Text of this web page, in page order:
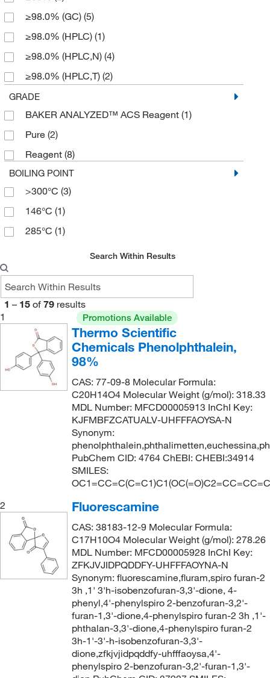
633.91(2)
633.912(1)
669.96(1)
698.014(2)
821.914
837.99(6)
985.53(2)
≥98.0% (GC) (5)
≥98.0% (HPLC) (1)
≥98.0% (HPLC,N) (4)
≥98.0% (HPLC,T) (2)
≥98.0% (T)
≥98.5%(3)
98%(3)
GRADE
BAKER ANALYZED™ ACS Reagent (1)
Pure (2)
Reagent (8)
BOILING POINT
>300°C (3)
146°C (1)
285°C (1)
Search Within Results
1 – 15 of 79 results
1
Promotions Available
Thermo Scientific
Chemicals Phenolphthalein,
98%
CAS: 77-09-8 Molecular Formula:
C20H14O4 Molecular Weight (g/mol): 318.33
MDL Number: MFCD00005913 InChI Key:
KJFMBFZCATUALV-UHFFFAOYSA-N
Synonym:
PubChem CID: 4764 ChEBI: CHEBI:34914
SMILES:
2
Fluorescamine
CAS: 38183-12-9 Molecular Formula:
C17H10O4 Molecular Weight (g/mol): 278.26
MDL Number: MFCD00005928 InChI Key:
ZFKJVJIDPQDDFY-UHFFFAOYNA-N
Synonym: fluorescamine,fluram,spiro furan-2
3h ,1' 3'h-isobenzofuran-3,3'-dione, 4-
phenyl,4'-phenylspiro 2-benzofuran-3,2'-
furan-1,3'-dione,4-phenylspiro furan-2 3h ,1'-
phthalan-3,3'-dione,4-phenylspiro furan-2
3h-1'-3'-h-isobenzofuran-3,3'-
dione,zfkjvjidpqddfy-uhfffaoysa,4'-
phenylspiro 2-benzofuran-3,2'-furan-1,3'-